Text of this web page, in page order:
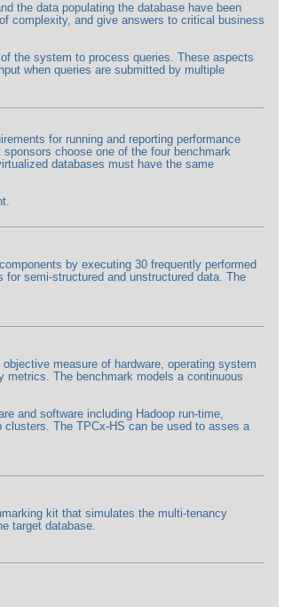
the data populating the database have been
complexity, and give answers to critical business
the system to process queries. These aspects
when queries are submitted by multiple
for running and reporting performance
choose one of the four benchmark
databases must have the same
by executing 30 frequently performed
semi-structured and unstructured data. The
measure of hardware, operating system
metrics. The benchmark models a continuous
and software including Hadoop run-time,
The TPCx-HS can be used to asses a
kit that simulates the multi-tenancy
target database.